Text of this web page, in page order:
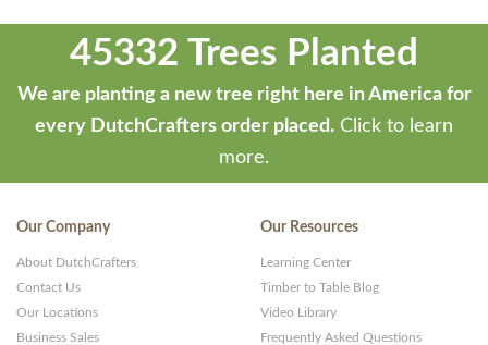
45332 Trees Planted
We are planting a new tree right here in America for
every DutchCrafters order placed. Click to learn
more.
Our Company
About DutchCrafters
Contact Us
Our Locations
Business Sales
Our Resources
Learning Center
Timber to Table Blog
Video Library
Frequently Asked Questions